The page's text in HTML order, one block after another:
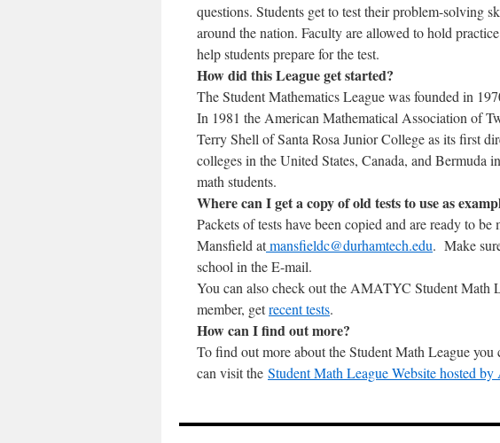
questions. Students get to test their problem-solving
around the nation. Faculty are allowed to hold
help students prepare for the test.
How did this League get started?
The Student Mathematics League was founded in
In 1981 the American Mathematical Association of
Terry Shell of Santa Rosa Junior College as its first
colleges in the United States, Canada, and Bermuda
math students.
Where can I get a copy of old tests to use as
Packets of tests have been copied and are ready to
Mansfield atmansfieldc@durhamtech.edu. Make
school in the E-mail.
You can also check out the AMATYC Student Math
member, getrecent tests.
How can I find out more?
To find out more about the Student Math League you
can visit the Student Math League Website hosted